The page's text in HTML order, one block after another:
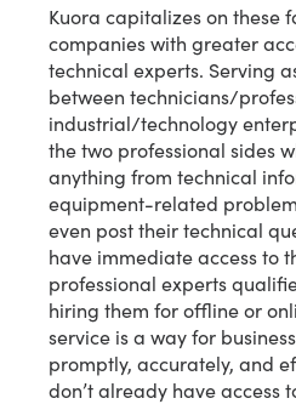
Kuora capitalizes on these
companies with greater
technical experts. Serving
between technicians/
industrial/technology
the two professional sides
anything from technical
equipment-related
even post their technical
have immediate access to
professional experts
hiring them for offline or
service is a way for
promptly, accurately, and
don’t already have access